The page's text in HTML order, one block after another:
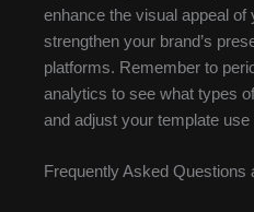
enhance the visual appeal of
strengthen your brand’s
platforms. Remember to
analytics to see what types
and adjust your template
Frequently Asked Questions